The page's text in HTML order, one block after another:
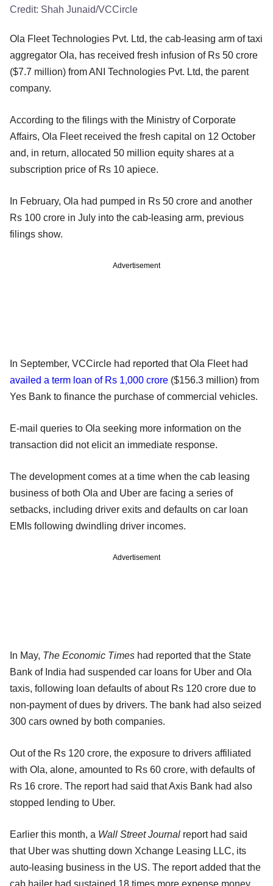
Credit: Shah Junaid/VCCircle
Ola Fleet Technologies Pvt. Ltd, the cab-leasing arm of taxi
aggregator Ola, has received fresh infusion of Rs 50 crore
($7.7 million) from ANI Technologies Pvt. Ltd, the parent
company.
According to the filings with the Ministry of Corporate
Affairs, Ola Fleet received the fresh capital on 12 October
and, in return, allocated 50 million equity shares at a
subscription price of Rs 10 apiece.
In February, Ola had pumped in Rs 50 crore and another
Rs 100 crore in July into the cab-leasing arm, previous
filings show.
Advertisement
In September, VCCircle had reported that Ola Fleet had
availed a term loan of Rs 1,000 crore ($156.3 million) from
Yes Bank to finance the purchase of commercial vehicles.
E-mail queries to Ola seeking more information on the
transaction did not elicit an immediate response.
The development comes at a time when the cab leasing
business of both Ola and Uber are facing a series of
setbacks, including driver exits and defaults on car loan
EMIs following dwindling driver incomes.
Advertisement
In May, The Economic Times had reported that the State
Bank of India had suspended car loans for Uber and Ola
taxis, following loan defaults of about Rs 120 crore due to
non-payment of dues by drivers. The bank had also seized
300 cars owned by both companies.
Out of the Rs 120 crore, the exposure to drivers affiliated
with Ola, alone, amounted to Rs 60 crore, with defaults of
Rs 16 crore. The report had said that Axis Bank had also
stopped lending to Uber.
Earlier this month, a Wall Street Journal report had said
that Uber was shutting down Xchange Leasing LLC, its
auto-leasing business in the US. The report added that the
cab hailer had sustained 18 times more expense money